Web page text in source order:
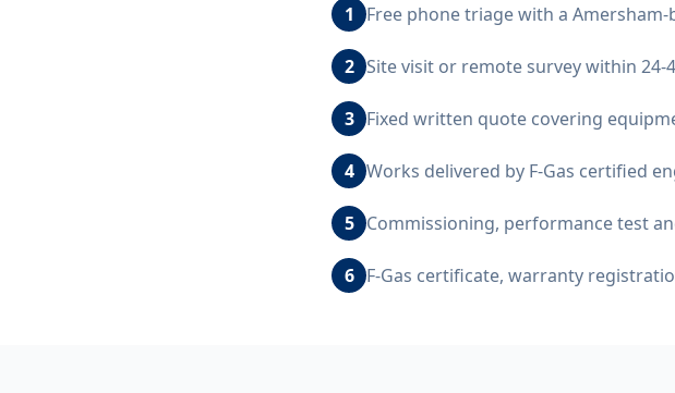
1 Free phone triage with a
2 Site visit or remote survey within 24-
3 Fixed written quote covering
4 Works delivered by F-Gas certified
5 Commissioning, performance test
6 F-Gas certificate, warranty